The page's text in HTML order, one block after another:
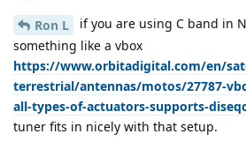
Ron L
if you are using C band in
something like a vbox
https://www.orbitadigital.com/en/
terrestrial/antennas/motos/27787-
all-types-of-actuators-supports-
tuner fits in nicely with that setup.